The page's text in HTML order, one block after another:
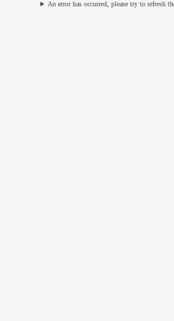
An error has occurred, please try to refresh